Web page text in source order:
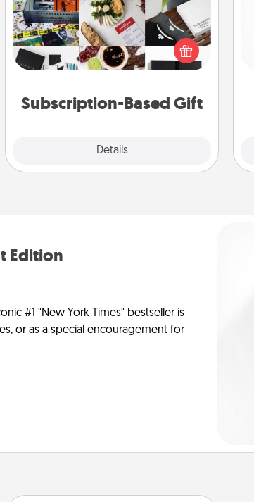
Subscription-Based Gift
Details
A subscription-based gift, even if it's
small, can show love for months on
end. Here are some fun ones to
Edition
#1 "New York Times" bestseller is
or as a special encouragement for